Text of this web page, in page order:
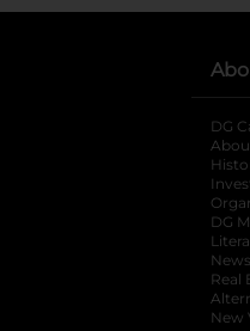
DG
DG
Real
New